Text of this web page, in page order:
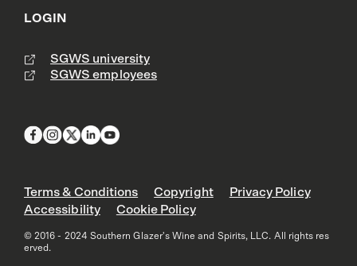
LOGIN
SGWS university
SGWS employees
Terms & Conditions Copyright
Privacy Policy
Accessibility
Cookie Policy
© 2016 - 2024 Southern Glazer's Wine and Spirits, LLC. All rights res
erved.